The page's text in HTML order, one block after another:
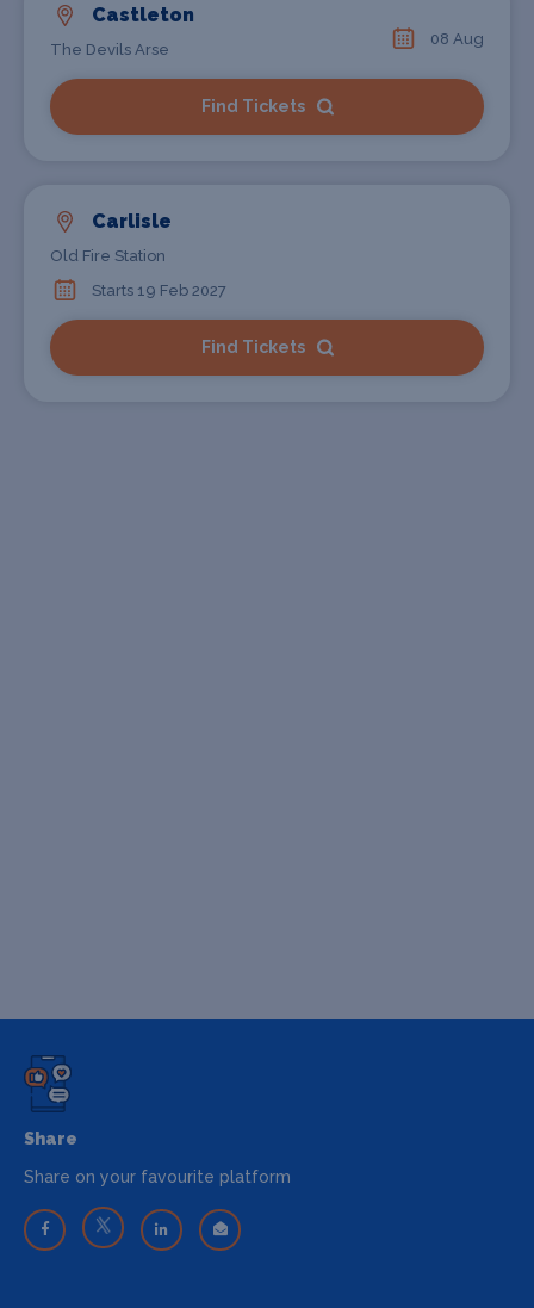
Castleton
The Devils Arse
08 Aug
Find Tickets
Carlisle
Old Fire Station
Starts 19 Feb 2027
Find Tickets
Share
Share on your favourite platform